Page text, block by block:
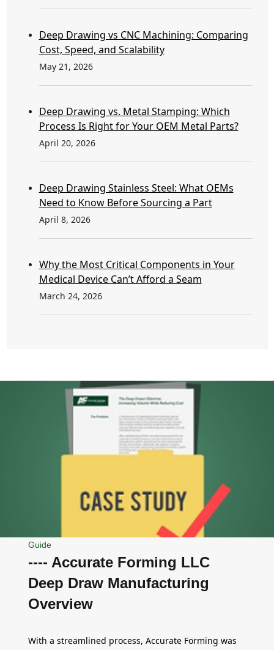
Deep Drawing vs CNC Machining: Comparing
Cost, Speed, and Scalability
May 21, 2026
Deep Drawing vs. Metal Stamping: Which
Process Is Right for Your OEM Metal Parts?
April 20, 2026
Deep Drawing Stainless Steel: What OEMs
Need to Know Before Sourcing a Part
April 8, 2026
Why the Most Critical Components in Your
Medical Device Can’t Afford a Seam
March 24, 2026
Guide
---- Accurate Forming LLC
Deep Draw Manufacturing
Overview
With a streamlined process, Accurate Forming was